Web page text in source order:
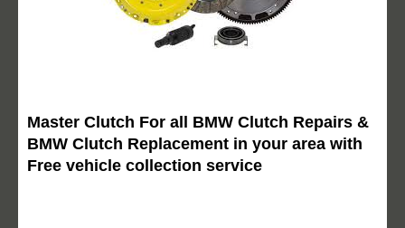
Master Clutch For all BMW Clutch Repairs &
BMW Clutch Replacement in your area with
Free vehicle collection service